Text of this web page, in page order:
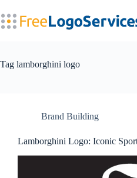
to
content
Tag lamborghini logo
Brand Building
Lamborghini Logo: Iconic